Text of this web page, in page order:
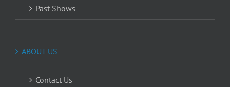
Past Shows
ABOUT US
Contact Us